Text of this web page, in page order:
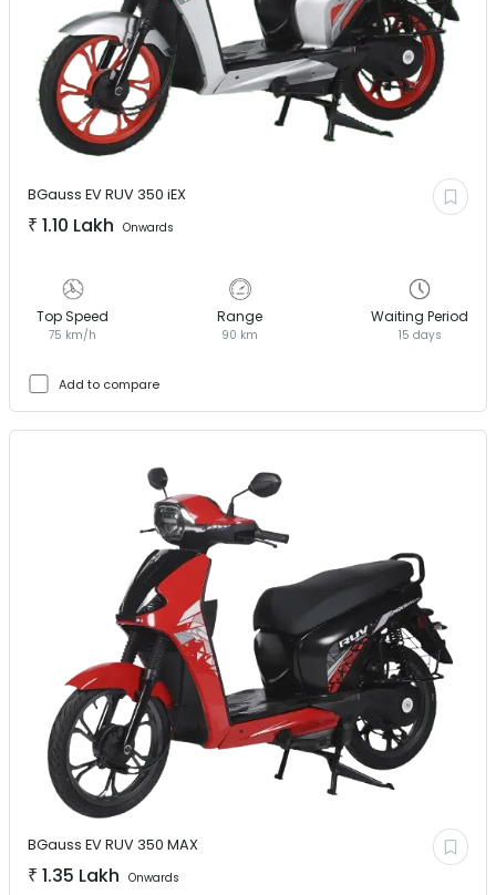
BGauss EVRUV 350 iEX
₹ 1.10 Lakh Onwards
Top Speed
75 km/h
Range
90 km
Waiting Period
15 days
Add to compare
BGauss EVRUV 350 MAX
₹ 1.35 Lakh Onwards